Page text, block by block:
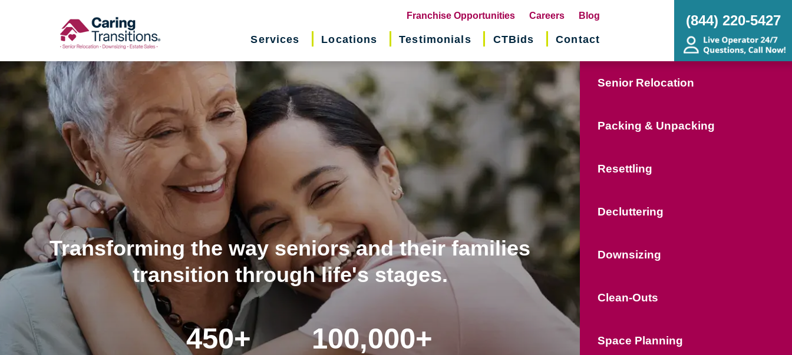
Franchise Opportunities(opens
in
Careers Blog
Services Locations Testimonials CTBids Contact
(844) 220-5427
Transforming the way seniors and their families
transition through life's stages.
450+ 100,000+
Senior Relocation
Packing & Unpacking
Resettling
Decluttering
Downsizing
Clean-Outs
Space Planning